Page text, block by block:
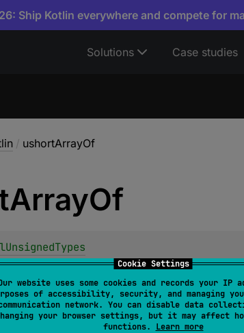
Cookie Settings
website uses some cookies and records your IP
of accessibility, security, and managing
network. You can disable data
your browser settings, but it may affect
functions. Learn more
Ship Kotlin everywhere and compete for
Solutions Case studies
/ ushortArrayOf
ArrayOf
(vararg elements: UShort):